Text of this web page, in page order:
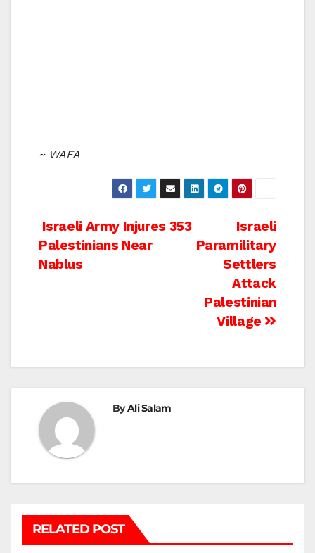
~ WAFA
Post
navigation
Israeli
Paramilitary
Settlers
Attack
Palestinian
Village
Israeli Army Injures 353
Palestinians Near
Nablus
ByAli Salam
RELATED POST